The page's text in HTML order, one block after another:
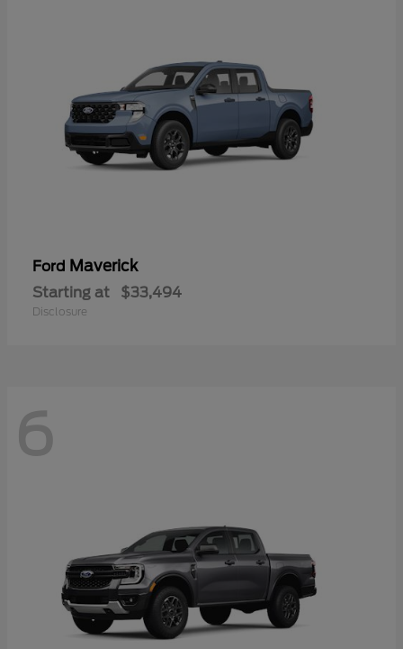
Ford Maverick
Starting at $33,494
Disclosure
6